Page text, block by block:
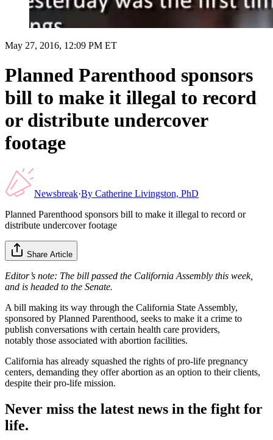
May 27, 2016, 12:09 PM ET
Planned Parenthood sponsors
bill to make it illegal to record
or distribute undercover
footage
Newsbreak·By Catherine Livingston, PhD
Planned Parenthood sponsors bill to make it illegal to record or
distribute undercover footage
Share Article
Editor’s note: The bill passed the California Assembly this week,
and is headed to the Senate.
A bill making its way through the California State Assembly,
sponsored by Planned Parenthood, seeks to make it a crime to
publish conversations with certain health care providers,
notably those associated with abortion facilities.
California has already squashed the rights of pro-life pregnancy
centers, demanding they offer abortion as an option to their clients,
despite their pro-life mission.
Never miss the latest news in the fight for
life.